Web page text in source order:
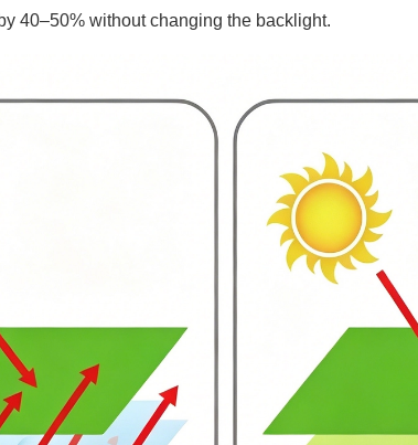
40–50% without changing the backlight.